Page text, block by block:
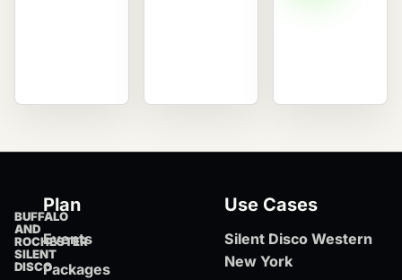
BUFFALO
AND
ROCHESTER
SILENT
DISCO
Plan
Events
Packages
Use Cases
Silent Disco Western
New York